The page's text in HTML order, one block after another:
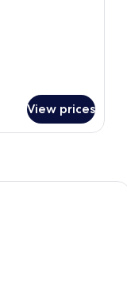
View prices